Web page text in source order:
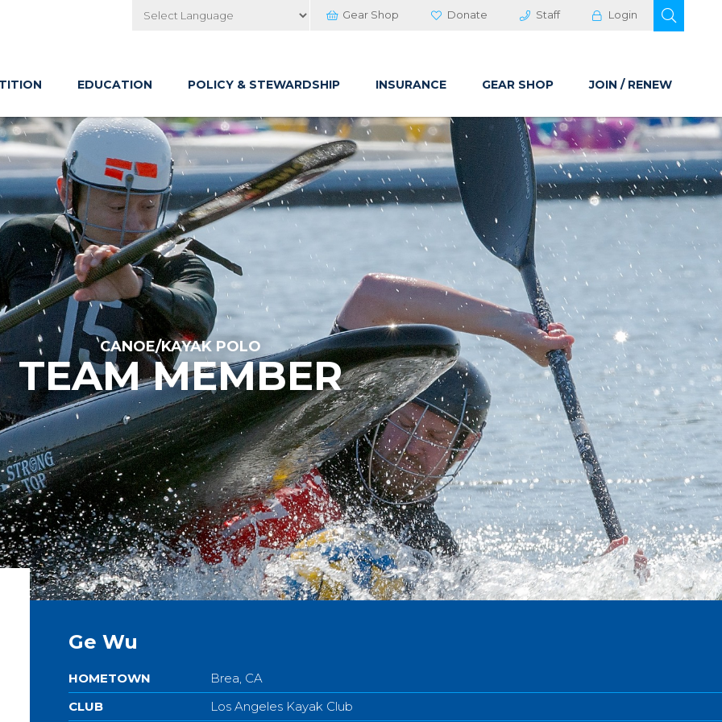
Gear Shop Donate Staff Login
EDUCATION POLICY & STEWARDSHIP INSURANCE GEAR SHOP JOIN / RENEW
CANOE/KAYAK POLO
TEAM MEMBER
Ge Wu
HOMETOWN
Brea, CA
CLUB
Los Angeles Kayak Club